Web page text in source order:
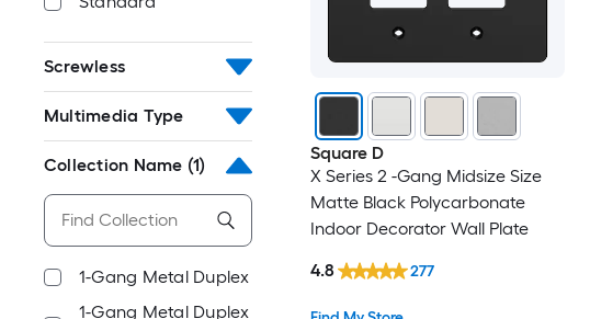
Screwless
Multimedia Type
Collection Name (1)
1-Gang Metal Duplex
1-Gang Metal Duplex
Square D
X Series 2 -Gang Midsize Size
Matte Black Polycarbonate
Indoor Decorator Wall Plate
4.8 277